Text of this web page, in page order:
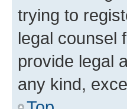
trying to
legal counsel
provide legal
any kind,